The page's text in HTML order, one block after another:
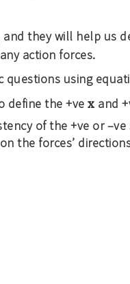
they will help us
action forces.
using
define the +vex and
of the +ve or
the forces’